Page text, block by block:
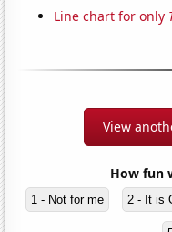
Line chart for only
View
How fun
1 - Not for me 2 - It is